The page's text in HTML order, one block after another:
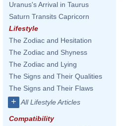
Uranus's Arrival in Taurus
Saturn Transits Capricorn
Lifestyle
The Zodiac and Hesitation
The Zodiac and Shyness
The Zodiac and Lying
The Signs and Their Qualities
The Signs and Their Flaws
+ All Lifestyle Articles
Compatibility